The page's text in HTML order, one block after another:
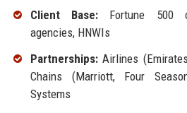
Client Base:Fortune 500
agencies, HNWIs
Partnerships:Airlines
Chains (Marriott, Four
Systems